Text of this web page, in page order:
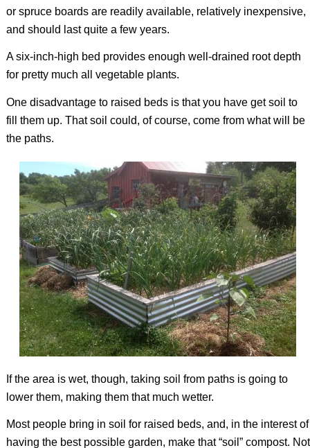
or spruce boards are readily available, relatively inexpensive,
and should last quite a few years.
A six-inch-high bed provides enough well-drained root depth
for pretty much all vegetable plants.
One disadvantage to raised beds is that you have get soil to
fill them up. That soil could, of course, come from what will be
the paths.
If the area is wet, though, taking soil from paths is going to
lower them, making them that much wetter.
Most people bring in soil for raised beds, and, in the interest of
having the best possible garden, make that “soil” compost. Not